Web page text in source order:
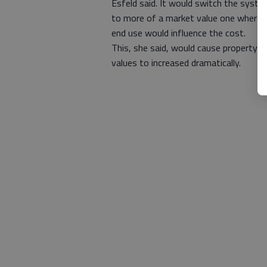
Esfeld said. It would switch the system
to more of a market value one where
end use would influence the cost.
This, she said, would cause property
values to increased dramatically.